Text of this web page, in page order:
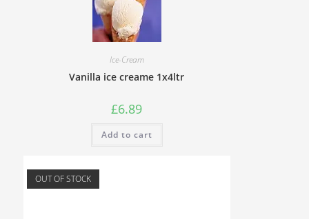
Ice-Cream
Vanilla ice creame 1x4ltr
£6.89
Add to cart
OUT OF STOCK